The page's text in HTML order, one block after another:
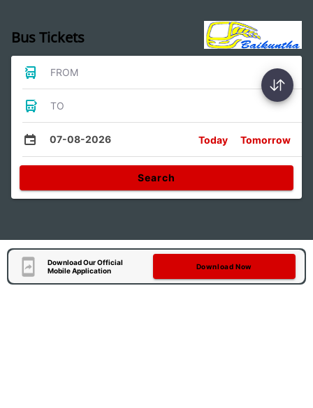
Bus Tickets
FROM
TO
07-08-2026 Today Tomorrow
Search
Download Our Official
Mobile Application
Download Now